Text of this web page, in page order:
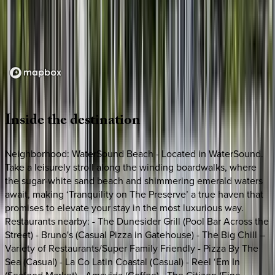
Loading map...
Insidethedestination
Neighborhood: WaterSound Beach - Located in WaterSound.
Take a leisurely stroll along the winding boardwalks, where
the sugar-white sand beach and shimmering emerald waters
await, making ‘Tranquility on The Preserve’ a true haven that
promises to elevate your stay in the most luxurious way.
Restaurants nearby: - The Dunesider Grill (Pool Bar Across the
Street) - Bruno's (Casual Pizza in Gatehouse) - The Big Chill –
Variety of Restaurants/Super Family Friendly - Pizza By The
Sea (Casual) - La Co Latin Coastal (Casual) - Reel ‘Em In